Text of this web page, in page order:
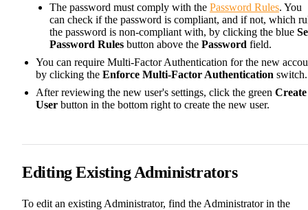
The password must comply with the Password Rules. You
can check if the password is compliant, and if not, which
the password is non-compliant with, by clicking the blue
Password Rules button above the Password field.
You can require Multi-Factor Authentication for the new
by clicking the Enforce Multi-Factor Authentication switch.
After reviewing the new user's settings, click the green Create
User button in the bottom right to create the new user.
Editing Existing Administrators
To edit an existing Administrator, find the Administrator in the